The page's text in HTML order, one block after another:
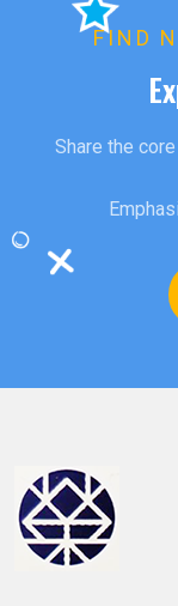
FIND
Share the